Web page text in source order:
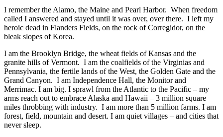
I remember the Alamo, the Maine and Pearl Harbor. When freedom
called I answered and stayed until it was over, over there. I left my
heroic dead in Flanders Fields, on the rock of Corregidor, on the
bleak slopes of Korea.
I am the Brooklyn Bridge, the wheat fields of Kansas and the
granite hills of Vermont. I am the coalfields of the Virginias and
Pennsylvania, the fertile lands of the West, the Golden Gate and the
Grand Canyon. I am Independence Hall, the Monitor and
Merrimac. I am big. I sprawl from the Atlantic to the Pacific – my
arms reach out to embrace Alaska and Hawaii – 3 million square
miles throbbing with industry. I am more than 5 million farms. I am
forest, field, mountain and desert. I am quiet villages – and cities that
never sleep.